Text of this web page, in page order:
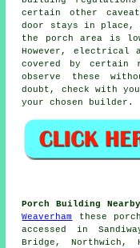
certain other
door stays in place,
the porch area is
However,
covered by certain
observe these
doubt, check with
your chosen builder.
Porch Building
Weaverham
these
accessed in
Bridge, Northwich,